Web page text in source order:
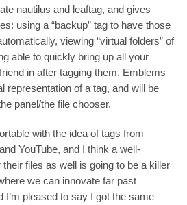
nautilus and leaftag, and gives
using a “backup” tag to have those
viewing “virtual folders” of
able to quickly bring up all your
in after tagging them. Emblems
representation of a tag, and will be
panel/the file chooser.
with the idea of tags from
YouTube, and I think a well-
files as well is going to be a killer
we can innovate far past
I’m pleased to say I got the same